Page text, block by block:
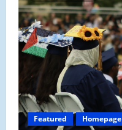
Featured Homepage